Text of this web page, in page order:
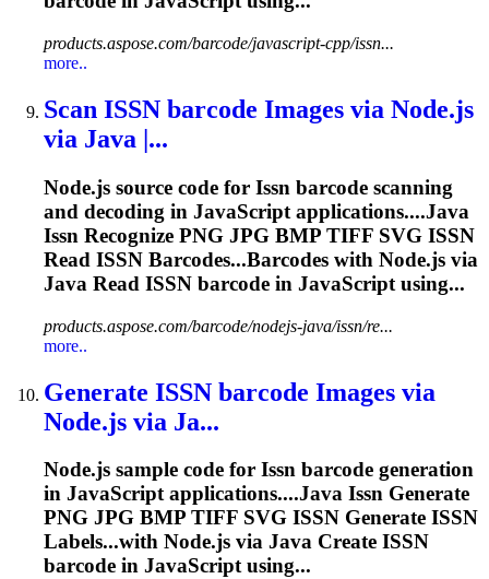
products.aspose.com/barcode/javascript-cpp/issn...
more..
Scan ISSN barcode Images via Node.js
via Java |...
Node.js source code for Issn barcode scanning
and decoding in JavaScript applications....Java
Issn Recognize PNG JPG BMP TIFF SVG ISSN
Read ISSN Barcodes...Barcodes with Node.js via
Java Read ISSN barcode in JavaScript using...
products.aspose.com/barcode/nodejs-java/issn/re...
more..
Generate ISSN barcode Images via
Node.js via Ja...
Node.js sample code for Issn barcode generation
in JavaScript applications....Java Issn Generate
PNG JPG BMP TIFF SVG ISSN Generate ISSN
Labels...with Node.js via Java Create ISSN
barcode in JavaScript using...